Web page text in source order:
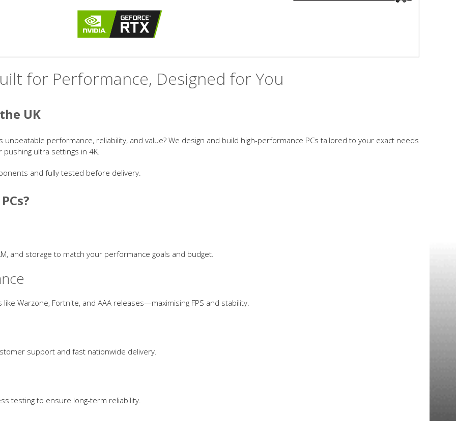
for Performance, Designed for You
UK
performance, reliability, and value? We design and build high-performance PCs tailored to your exact needs
ultra settings in 4K.
and fully tested before delivery.
and storage to match your performance goals and budget.
Warzone, Fortnite, and AAA releases—maximising FPS and stability.
support and fast nationwide delivery.
testing to ensure long-term reliability.